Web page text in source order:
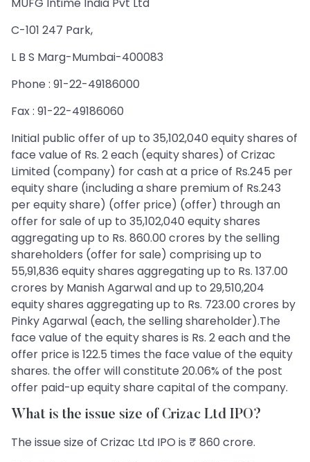
C-101 247 Park,
L B S Marg-Mumbai-400083
Phone : 91-22-49186000
Fax : 91-22-49186060
Initial public offer of up to 35,102,040 equity shares of
face value of Rs. 2 each (equity shares) of Crizac
Limited (company) for cash at a price of Rs.245 per
equity share (including a share premium of Rs.243
per equity share) (offer price) (offer) through an
offer for sale of up to 35,102,040 equity shares
aggregating up to Rs. 860.00 crores by the selling
shareholders (offer for sale) comprising up to
55,91,836 equity shares aggregating up to Rs. 137.00
crores by Manish Agarwal and up to 29,510,204
equity shares aggregating up to Rs. 723.00 crores by
Pinky Agarwal (each, the selling shareholder).The
face value of the equity shares is Rs. 2 each and the
offer price is 122.5 times the face value of the equity
shares. the offer will constitute 20.06% of the post
offer paid-up equity share capital of the company.
What is the issue size of Crizac Ltd IPO?
The issue size of Crizac Ltd IPO is ₹ 860 crore.